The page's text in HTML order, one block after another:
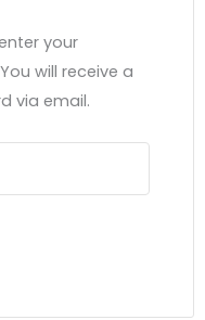
your
will receive a
via email.